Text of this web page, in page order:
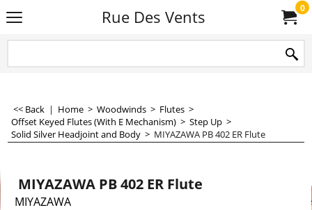
Rue Des Vents 0
<< Back | Home > Woodwinds > Flutes >
Offset Keyed Flutes (With E Mechanism) > Step Up >
Solid Silver Headjoint and Body > MIYAZAWA PB 402 ER Flute
MIYAZAWA PB 402 ER Flute
MIYAZAWA